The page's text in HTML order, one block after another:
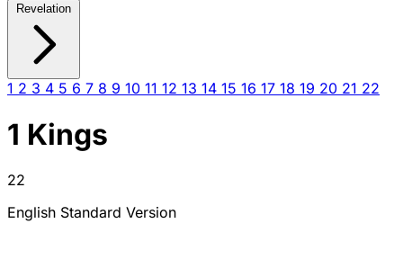
Revelation
1 2 3 4 5 6 7 8 9 10 11 12 13 14 15 16 17 18 19 20 21 22
1 Kings
22
English Standard Version